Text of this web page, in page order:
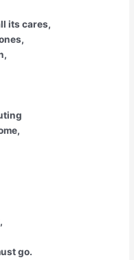
its cares,
go.